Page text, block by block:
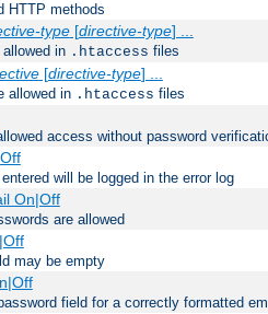
HTTP methods
type[directive-type] ...
in .htaccess files
[directive-type] ...
allowed in .htaccess files
access without password
will be logged in the error log
On|Off
are allowed
may be empty
field for a correctly formatted